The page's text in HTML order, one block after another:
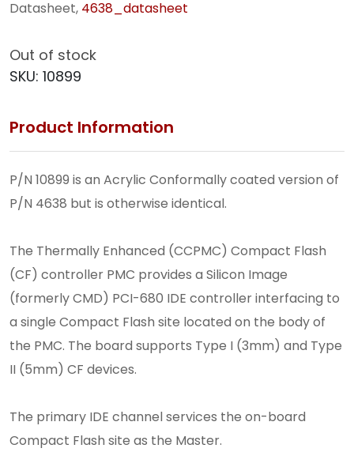
Datasheet, 4638_datasheet
Out of stock
SKU: 10899
Product Information
P/N 10899 is an Acrylic Conformally coated version of
P/N 4638 but is otherwise identical.
The Thermally Enhanced (CCPMC) Compact Flash
(CF) controller PMC provides a Silicon Image
(formerly CMD) PCI-680 IDE controller interfacing to
a single Compact Flash site located on the body of
the PMC. The board supports Type I (3mm) and Type
II (5mm) CF devices.
The primary IDE channel services the on-board
Compact Flash site as the Master.